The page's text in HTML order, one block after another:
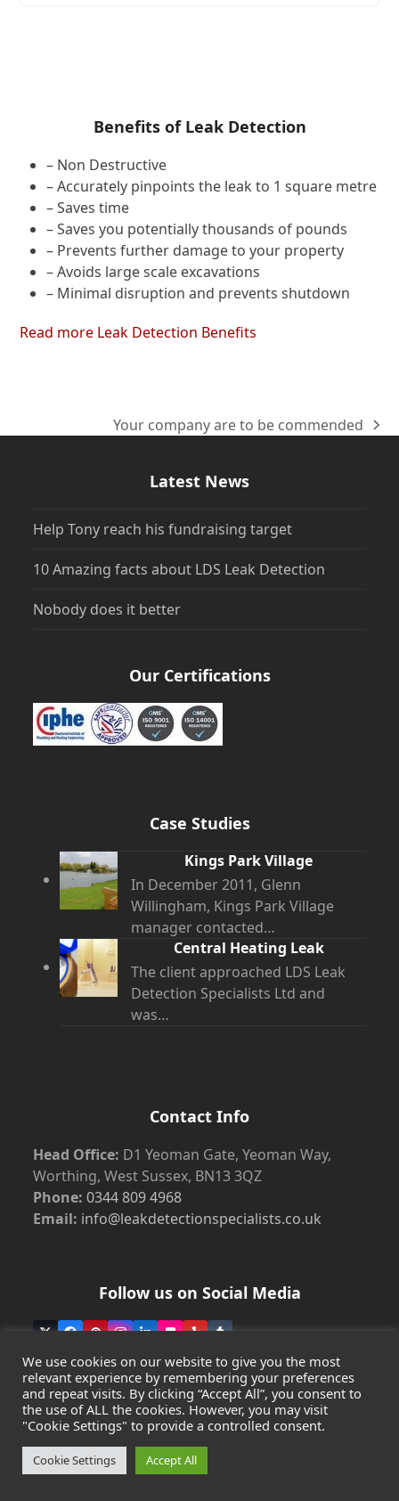
Benefits of Leak Detection
– Non Destructive
– Accurately pinpoints the leak to 1 square metre
– Saves time
– Saves you potentially thousands of pounds
– Prevents further damage to your property
– Avoids large scale excavations
– Minimal disruption and prevents shutdown
Read more Leak Detection Benefits
next
Your company are to be commended
Latest News
Help Tony reach his fundraising target
10 Amazing facts about LDS Leak Detection
Nobody does it better
Our Certifications
Case Studies
Kings Park Village
In December 2011, Glenn
Willingham, Kings Park Village
manager contacted…
Central Heating Leak
The client approached LDS Leak
Detection Specialists Ltd and
was…
Contact Info
Head Office: D1 Yeoman Gate, Yeoman Way,
Worthing, West Sussex, BN13 3QZ
Phone: 0344 809 4968
Email: info@leakdetectionspecialists.co.uk
Follow us on Social Media
CopyrightLeak Detection Specialists Ltd. 2026 - All Rights
Reserved
Privacy Policy
Cookie Policy
Registered in England & Wales - Company Number:
We use cookies on our website to give you the most
relevant experience by remembering your preferences
and repeat visits. By clicking “Accept All”, you consent to
the use of ALL the cookies. However, you may visit
"Cookie Settings" to provide a controlled consent.
Cookie Settings Accept All